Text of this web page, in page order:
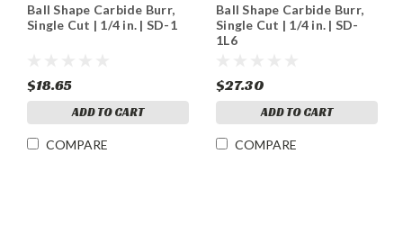
Ball Shape Carbide Burr,
Single Cut | 1/4 in. | SD-1
$18.65
ADD TO CART
COMPARE
Ball Shape Carbide Burr,
Single Cut | 1/4 in. | SD-
1L6
$27.30
ADD TO CART
COMPARE